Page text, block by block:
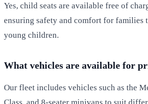
Yes, child seats are available free of
ensuring safety and comfort for families
young children.
What vehicles are available for
Our fleet includes vehicles such as the